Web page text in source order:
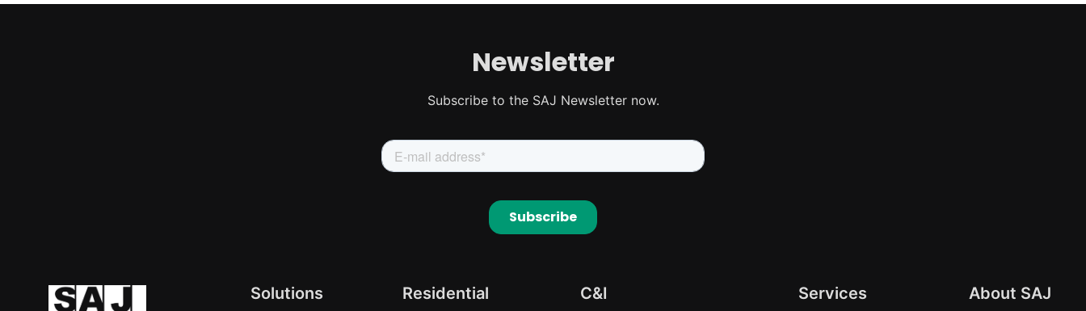
Newsletter
Subscribe to the SAJ Newsletter now.
Solutions Residential C&I Services About SAJ